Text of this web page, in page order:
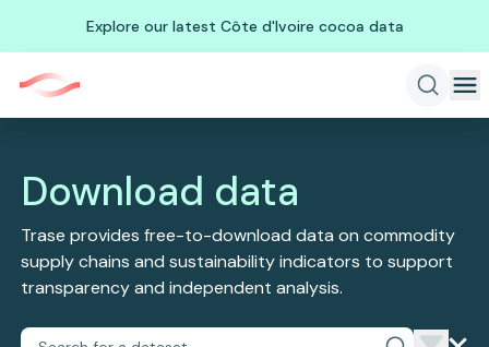
Explore our latest Côte d'Ivoire cocoa data
Download data
Trase provides free-to-download data on commodity
supply chains and sustainability indicators to support
transparency and independent analysis.